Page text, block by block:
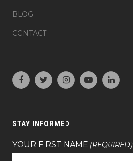
BLOG
CONTACT
STAY INFORMED
YOUR FIRST NAME (REQUIRED)